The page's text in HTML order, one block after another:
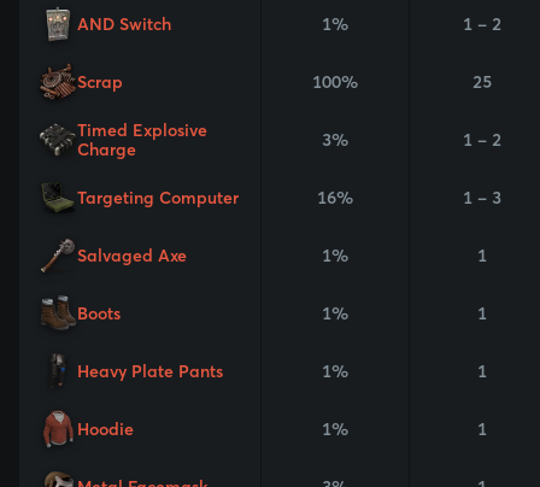
AND Switch 1% 1 - 2
Scrap 100% 25
Timed Explosive
Charge
3% 1 - 2
Targeting Computer 16% 1 - 3
Salvaged Axe 1% 1
Boots 1% 1
Heavy Plate Pants 1% 1
Hoodie 1% 1